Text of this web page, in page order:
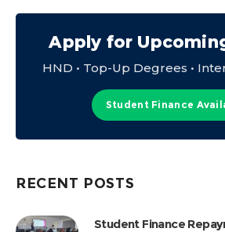
Apply for
HND • Top-Up Degrees •
Student Finance
RECENT POSTS
Student Finance